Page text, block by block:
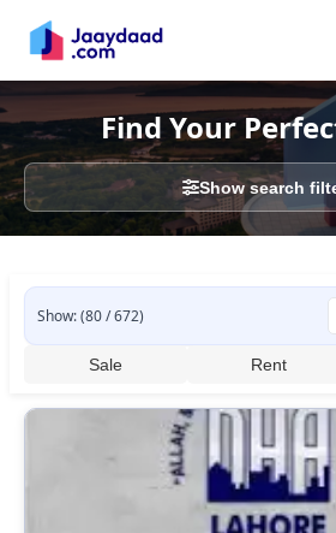
Find Your
Show search
Sale Rent
Show: (80 / 672)